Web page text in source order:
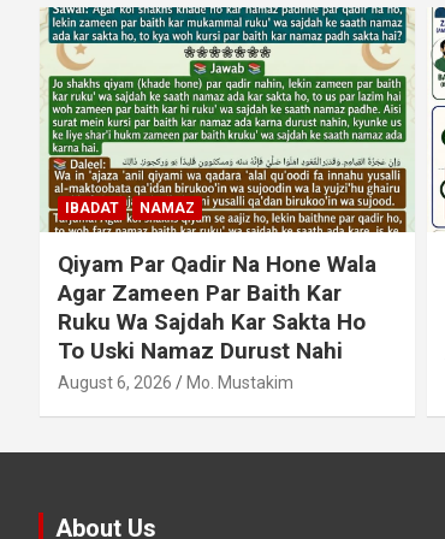
MUAMLAT (SOCIAL MATTERS)
OTHER MUAMLAT
Dollar Se Qarza Lene Ke Baad
Chukane Ke Waqt Dollar
Mehnge Ho Gaye
August 6, 2026 Mo. Mustakim
About Us